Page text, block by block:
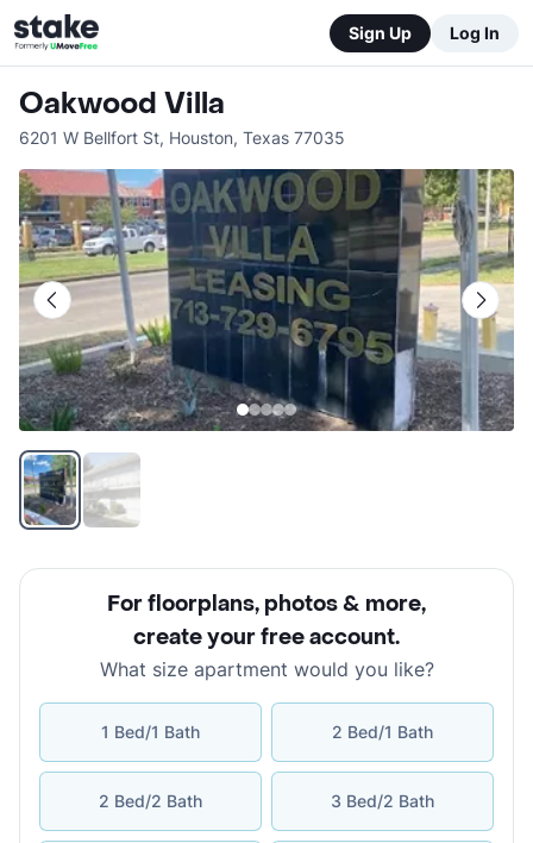
Sign Up Log In
Oakwood Villa
6201 W Bellfort St, Houston, Texas 77035
For floorplans, photos & more,
create your free account.
What size apartment would you like?
1 Bed/1 Bath 2 Bed/1 Bath
2 Bed/2 Bath 3 Bed/2 Bath